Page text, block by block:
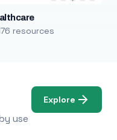
resources
use
Explore